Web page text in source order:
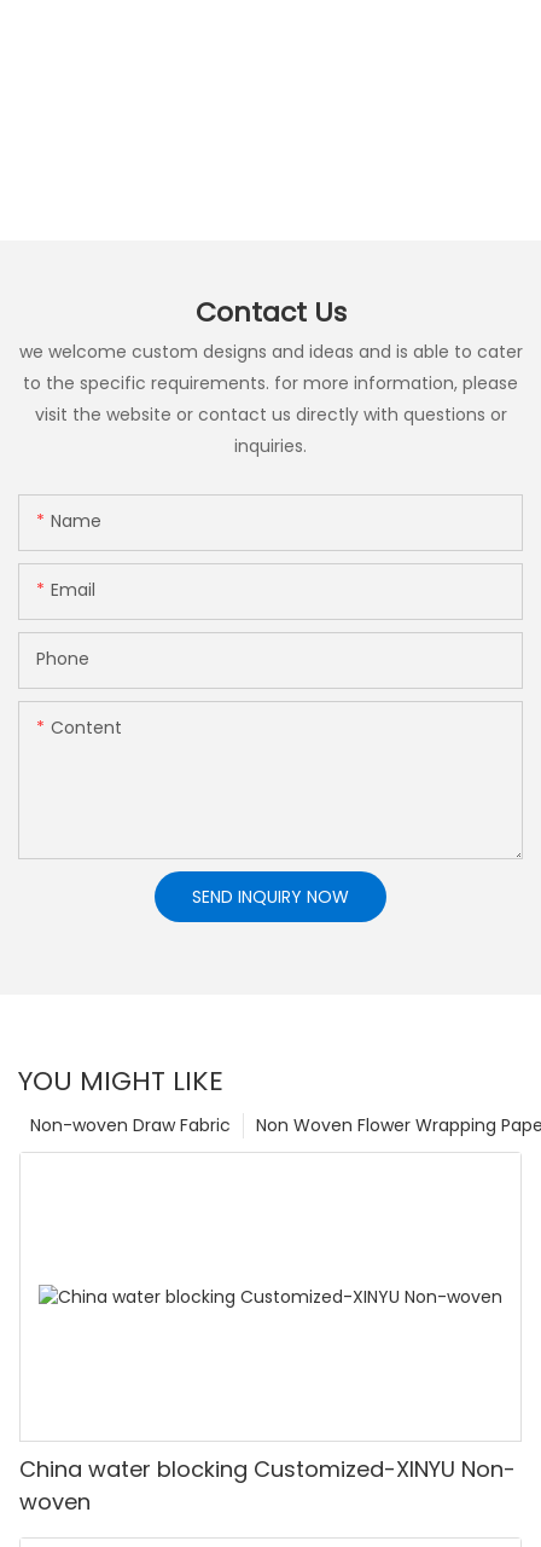
Contact Us
we welcome custom designs and ideas and is able to cater
to the specific requirements. for more information, please
visit the website or contact us directly with questions or
inquiries.
Name
Email
Phone
Content
SEND INQUIRY NOW
YOU MIGHT LIKE
Non Woven Flower Wrapping
Non-woven Draw Fabric
China water blocking Customized-XINYU Non-
woven